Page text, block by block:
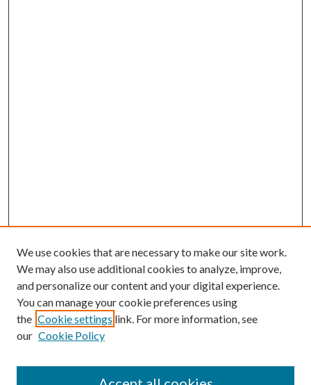
We use cookies that are necessary to make our site work.
We may also use additional cookies to analyze, improve,
and personalize our content and your digital experience.
You can manage your cookie preferences using
the Cookie settings link. For more information, see
our Cookie Policy